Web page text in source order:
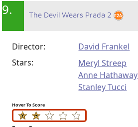
9. The Devil Wears Prada 2
Director:
David Frankel
Stars:
Meryl Streep
Anne Hathaway
Stanley Tucci
Hover To Score